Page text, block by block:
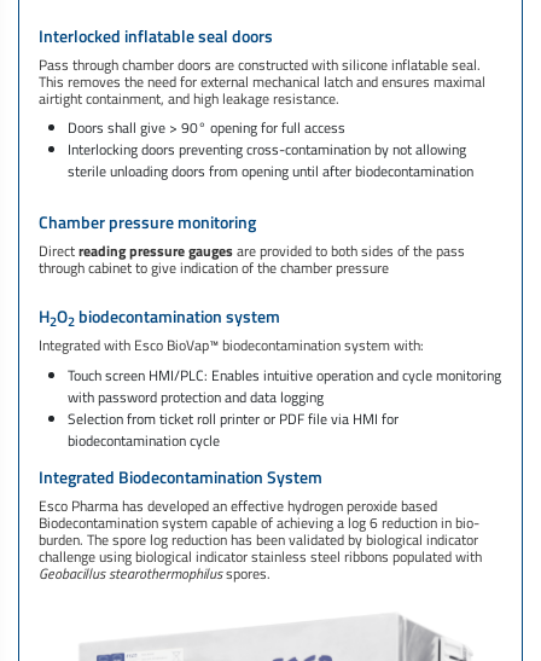
Interlocked inflatable seal doors
Pass through chamber doors are constructed with silicone inflatable seal.
This removes the need for external mechanical latch and ensures maximal
airtight containment, and high leakage resistance.
Doors shall give > 90° opening for full access
Interlocking doors preventing cross-contamination by not allowing
sterile unloading doors from opening until after biodecontamination
Chamber pressure monitoring
Directreading pressure gaugesare provided to both sides of the pass
through cabinet to give indication of the chamber pressure​
H2O2 biodecontamination system
Integrated with Esco BioVap™ biodecontamination system with:​
Touch screen HMI/PLC: Enables intuitive operation and cycle monitoring
with password protection and data logging
Selection from ticket roll printer or PDF file via HMI for
biodecontamination cycle
Integrated Biodecontamination System
Esco Pharma has developed an effective hydrogen peroxide based
Biodecontamination system capable of achieving a log 6 reduction in bio-
burden. The spore log reduction has been validated by biological indicator
challenge using biological indicator stainless steel ribbons populated with
Geobacillus stearothermophilusspores.